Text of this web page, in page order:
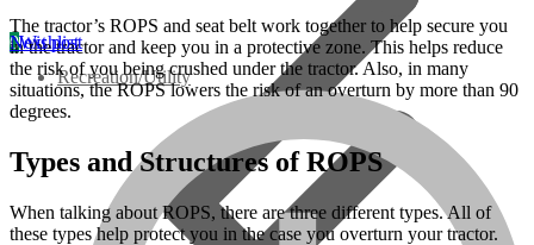
Recreation/Utility
0Wishlist
The tractor’s ROPS and seat belt work together to help secure you
in the tractor and keep you in a protective zone. This helps reduce
the risk of you being crushed under the tractor. Also, in many
situations, the ROPS lowers the risk of an overturn by more than 90
degrees.
Types and Structures of ROPS
When talking about ROPS, there are three different types. All of
these types help protect you in the case you overturn your tractor.
Next post